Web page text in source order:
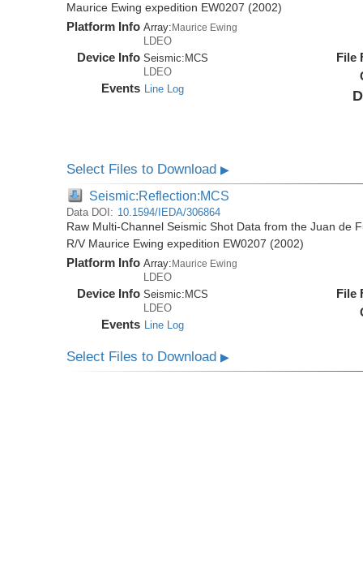
Maurice Ewing expedition EW0207 (2002)
Platform Info Array:Maurice Ewing
LDEO
Device Info Seismic:MCS
LDEO
Events Line Log
File
Select Files to Download▶
Seismic:Reflection:MCS
Data DOI: 10.1594/IEDA/306864
Raw Multi-Channel Seismic Shot Data from the Juan de
R/V Maurice Ewing expedition EW0207 (2002)
Platform Info Array:Maurice Ewing
LDEO
Device Info Seismic: MCS
LDEO
Events Line Log
File
Select Files to Download▶